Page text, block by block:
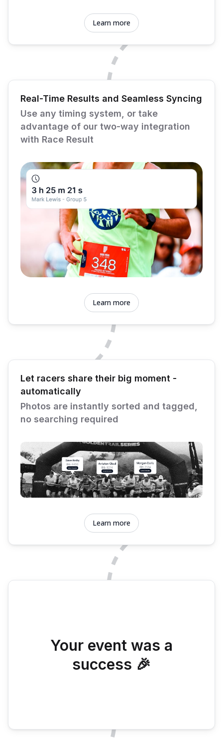
Learn more
Real-Time Results and Seamless Syncing
Use any timing system, or take
advantage of our two-way integration
with Race Result
Learn more
Let racers share their big moment -
automatically
Photos are instantly sorted and tagged,
no searching required
Learn more
Your event was a
success 🎉